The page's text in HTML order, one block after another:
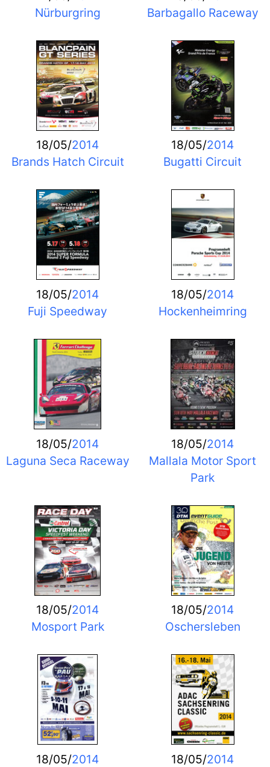
Nürburgring
Barbagallo Raceway
18/05/2014
Brands Hatch Circuit
18/05/2014
Bugatti Circuit
18/05/2014
Fuji Speedway
18/05/2014
Hockenheimring
18/05/2014
Laguna Seca Raceway
18/05/2014
Mallala Motor Sport
Park
18/05/2014
Mosport Park
18/05/2014
Oschersleben
18/05/2014
18/05/2014